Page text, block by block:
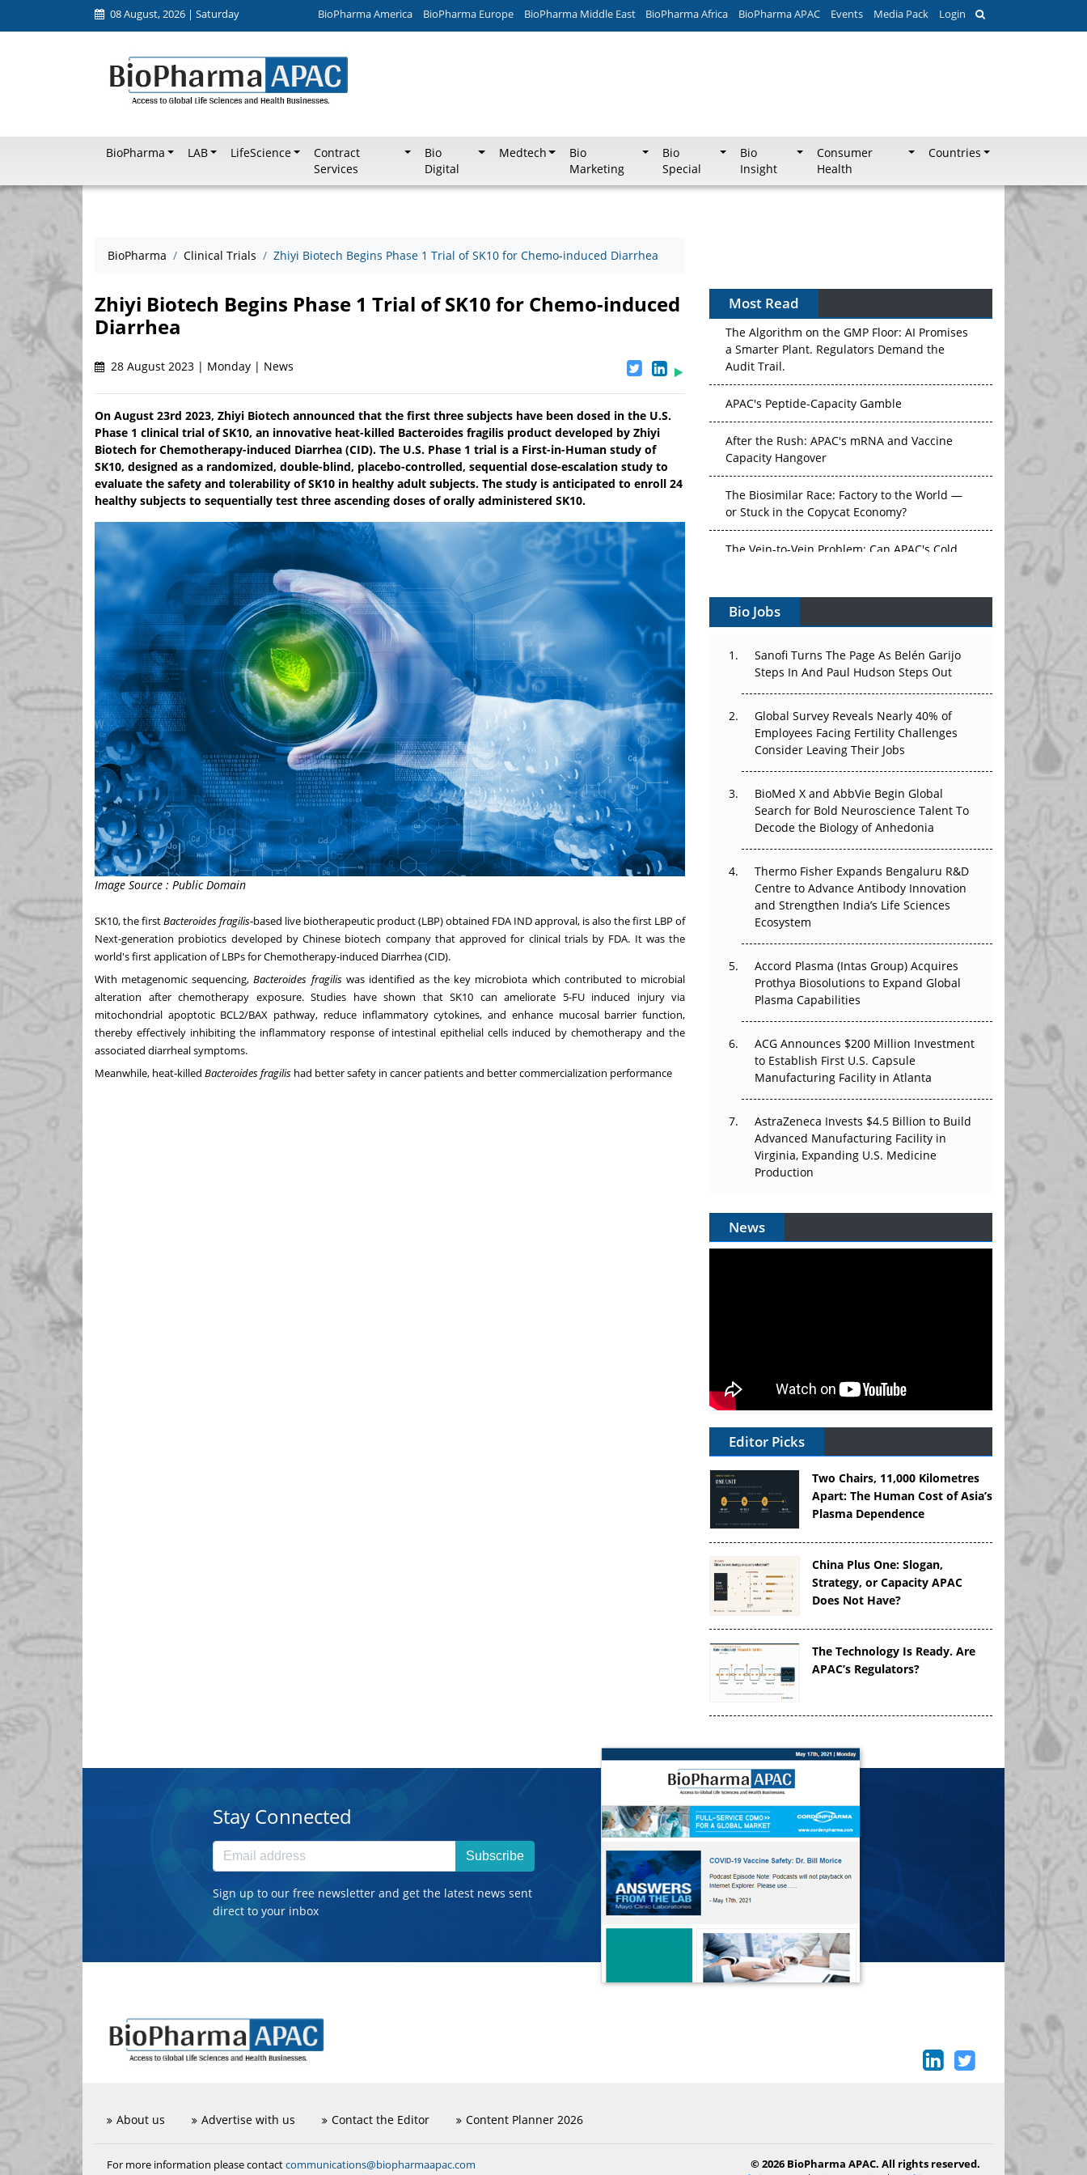
08 August, 2026 | Saturday BioPharma America BioPharma Europe BioPharma Middle East BioPharma Africa BioPharma APAC Events Media Pack Login
BioPharma LAB LifeScience
Contract
Services
Bio
Digital
Medtech
Bio
Marketing
Bio
Special
Bio
Insight
Consumer
Health
Countries
BioPharma Clinical Trials Zhiyi Biotech Begins Phase 1 Trial of SK10 for Chemo-induced Diarrhea
Zhiyi Biotech Begins Phase 1 Trial of SK10 for Chemo-induced
Diarrhea
28 August 2023 | Monday | News
On August 23rd 2023, Zhiyi Biotech announced that the first three subjects have been dosed in the U.S.
Phase 1 clinical trial of SK10, an innovative heat-killed Bacteroides fragilis product developed by Zhiyi
Biotech for Chemotherapy-induced Diarrhea (CID). The U.S. Phase 1 trial is a First-in-Human study of
SK10, designed as a randomized, double-blind, placebo-controlled, sequential dose-escalation study to
evaluate the safety and tolerability of SK10 in healthy adult subjects. The study is anticipated to enroll 24
healthy subjects to sequentially test three ascending doses of orally administered SK10.
Image Source : Public Domain
SK10, the firstBacteroides fragilis-based live biotherapeutic product (LBP) obtained FDA IND approval, is also the first LBP of
Next-generation probiotics developed by Chinese biotech company that approved for clinical trials by FDA. It was the
world's first application of LBPs for Chemotherapy-induced Diarrhea (CID).
With metagenomic sequencing,Bacteroides fragiliswas identified as the key microbiota which contributed to microbial
alteration after chemotherapy exposure. Studies have shown that SK10 can ameliorate 5-FU induced injury via
mitochondrial apoptotic BCL2/BAX pathway, reduce inflammatory cytokines, and enhance mucosal barrier function,
thereby effectively inhibiting the inflammatory response of intestinal epithelial cells induced by chemotherapy and the
associated diarrheal symptoms.
Meanwhile, heat-killed Bacteroides fragilis had better safety in cancer patients and better commercialization performance
Most Read
The Algorithm on the GMP Floor: AI Promises
a Smarter Plant. Regulators Demand the
Audit Trail.
APAC's Peptide-Capacity Gamble
After the Rush: APAC's mRNA and Vaccine
Capacity Hangover
The Biosimilar Race: Factory to the World —
or Stuck in the Copycat Economy?
Vectors, Plasmids and the CGT Trap: APAC's
Cell and Gene Therapy Ambitions Face an
Upstream Bottleneck
Can APAC Build Radioligand Therapy Before
The Great Biopharma Reset: 50 Developments
That Changed Everything in H1 2026
Beyond the Trial: Can Real-World Evidence
Earn Regulatory Trust in APAC?
Beyond the Obvious Giant: Where APAC's
Clinical Trials Go Next
The Frontier That Won’t Quite Arrive
Bio Jobs
Sanofi Turns The Page As Belén Garijo
Steps In And Paul Hudson Steps Out
Global Survey Reveals Nearly 40% of
Employees Facing Fertility Challenges
Consider Leaving Their Jobs
BioMed X and AbbVie Begin Global
Search for Bold Neuroscience Talent To
Decode the Biology of Anhedonia
Thermo Fisher Expands Bengaluru R&D
Centre to Advance Antibody Innovation
and Strengthen India’s Life Sciences
Ecosystem
Accord Plasma (Intas Group) Acquires
Prothya Biosolutions to Expand Global
Plasma Capabilities
ACG Announces $200 Million Investment
to Establish First U.S. Capsule
Manufacturing Facility in Atlanta
AstraZeneca Invests $4.5 Billion to Build
Advanced Manufacturing Facility in
Virginia, Expanding U.S. Medicine
Production
News
Editor Picks
Two Chairs, 11,000 Kilometres
Apart: The Human Cost of Asia’s
Plasma Dependence
China Plus One: Slogan,
Strategy, or Capacity APAC
Does Not Have?
The Technology Is Ready. Are
APAC’s Regulators?
Stay Connected
Subscribe
Sign up to our free newsletter and get the latest news sent
direct to your inbox
About us Advertise with us Contact the Editor Content Planner 2026
For more information please contactcommunications@biopharmaapac.com
© 2026 BioPharma APAC. All rights reserved.